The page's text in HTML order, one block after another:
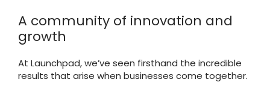
A community of innovation and
growth
At Launchpad, we’ve seen firsthand the incredible
results that arise when businesses come together.